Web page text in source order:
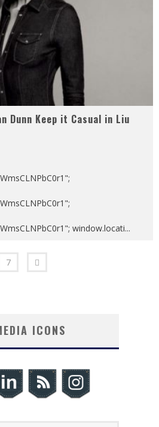
Dunn Keep it Casual in Liu
window.locati...
7
ICONS